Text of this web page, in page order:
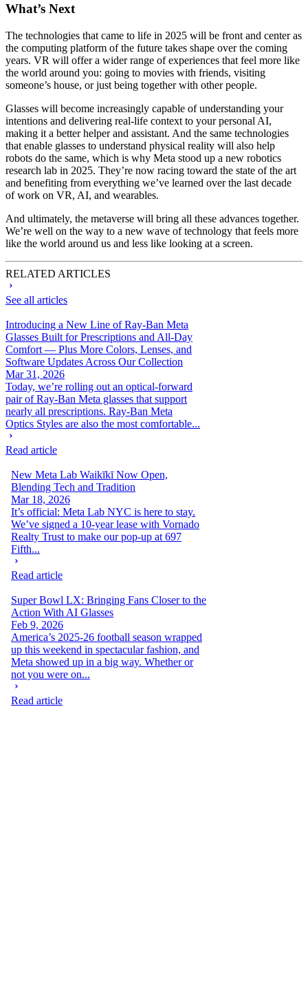
What’s Next
The technologies that came to life in 2025 will be front and center as
the computing platform of the future takes shape over the coming
years. VR will offer a wider range of experiences that feel more like
the world around you: going to movies with friends, visiting
someone’s house, or just being together with other people.
Glasses will become increasingly capable of understanding your
intentions and delivering real-life context to your personal AI,
making it a better helper and assistant. And the same technologies
that enable glasses to understand physical reality will also help
robots do the same, which is why Meta stood up a new robotics
research lab in 2025. They’re now racing toward the state of the art
and benefiting from everything we’ve learned over the last decade
of work on VR, AI, and wearables.
And ultimately, the metaverse will bring all these advances together.
We’re well on the way to a new wave of technology that feels more
like the world around us and less like looking at a screen.
RELATED ARTICLES
See all articles
Introducing a New Line of Ray-Ban Meta
Glasses Built for Prescriptions and All-Day
Comfort — Plus More Colors, Lenses, and
Software Updates Across Our Collection
Mar 31, 2026
Today, we’re rolling out an optical-forward
pair of Ray-Ban Meta glasses that support
nearly all prescriptions. Ray-Ban Meta
Optics Styles are also the most comfortable...
Read article
New Meta Lab Waikīkī Now Open,
Blending Tech and Tradition
Mar 18, 2026
It’s official: Meta Lab NYC is here to stay.
We’ve signed a 10-year lease with Vornado
Realty Trust to make our pop-up at 697
Fifth...
Read article
Super Bowl LX: Bringing Fans Closer to the
Action With AI Glasses
Feb 9, 2026
America’s 2025-26 football season wrapped
up this weekend in spectacular fashion, and
Meta showed up in a big way. Whether or
not you were on...
Read article